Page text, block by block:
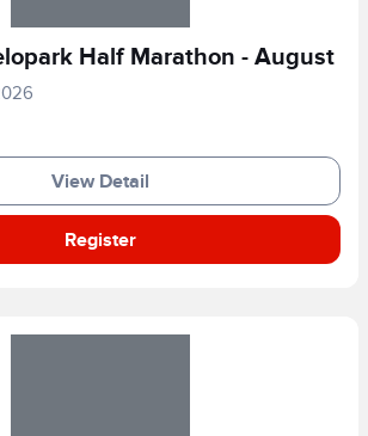
Half Marathon - August
View Detail
Register